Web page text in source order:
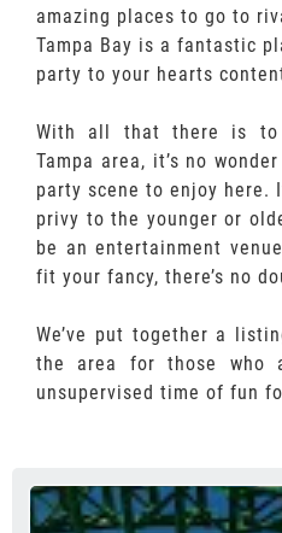
amazing places to go to
Tampa Bay is a fantastic
party to your hearts
With all that there is to
Tampa area, it’s no
party scene to enjoy here.
privy to the younger or
be an entertainment
fit your fancy, there’s no
We’ve put together a
the area for those who
unsupervised time of fun